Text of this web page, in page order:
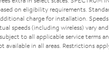
on eligibility requirements.
charge for installation. Speeds
speeds (including wireless) vary
to all applicable service terms
available in all areas. Restrictions